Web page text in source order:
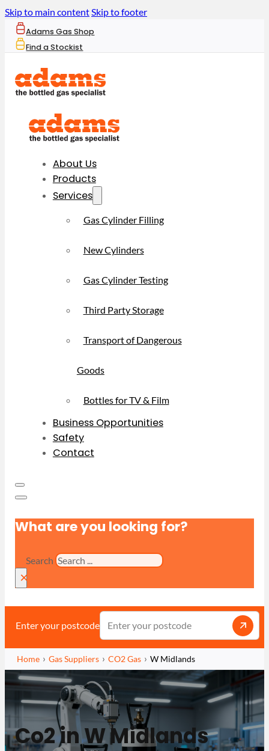
Skip to main contentSkip to footer
Adams Gas Shop
Find a Stockist
About Us
Products
Services
Gas Cylinder Filling
New Cylinders
Gas Cylinder Testing
Third Party Storage
Transport of Dangerous
Goods
Bottles for TV & Film
Business Opportunities
Safety
Contact
What are you looking for?
Search
×
Enter your postcode
Home Gas Suppliers CO2 Gas W Midlands
Co2 in W Midlands